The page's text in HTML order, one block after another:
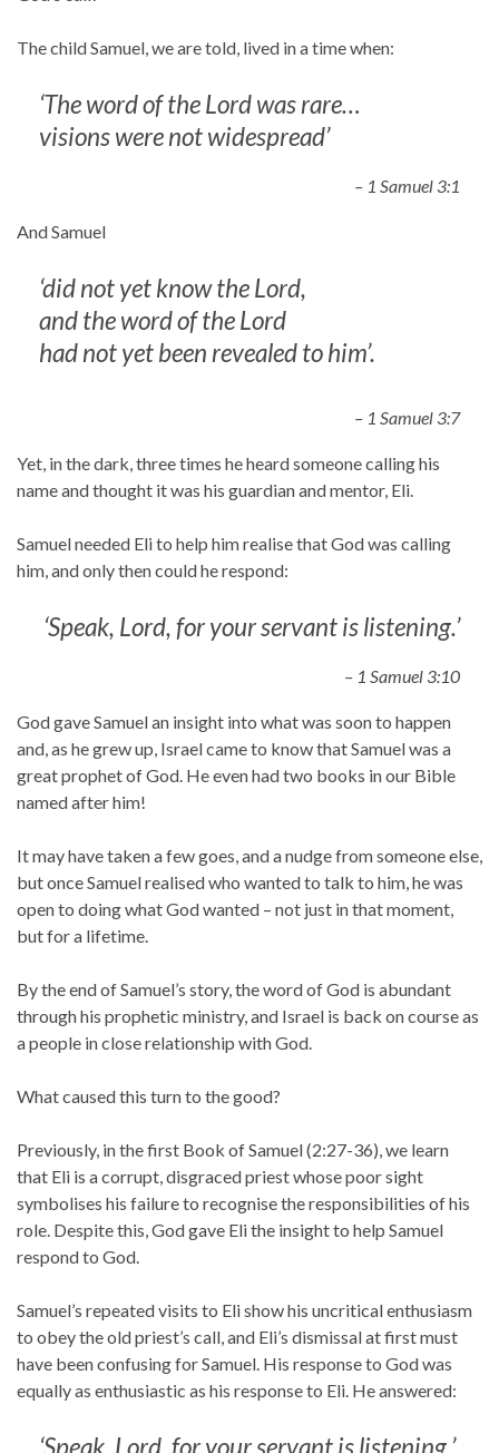
The child Samuel, we are told, lived in a time when:
‘The word of the Lord was rare…
visions were not widespread’
– 1 Samuel 3:1
And Samuel
‘did not yet know the Lord,
and the word of the Lord
had not yet been revealed to him’.
– 1 Samuel 3:7
Yet, in the dark, three times he heard someone calling his
name and thought it was his guardian and mentor, Eli.
Samuel needed Eli to help him realise that God was calling
him, and only then could he respond:
‘Speak, Lord, for your servant is listening.’
– 1 Samuel 3:10
God gave Samuel an insight into what was soon to happen
and, as he grew up, Israel came to know that Samuel was a
great prophet of God. He even had two books in our Bible
named after him!
It may have taken a few goes, and a nudge from someone else,
but once Samuel realised who wanted to talk to him, he was
open to doing what God wanted – not just in that moment,
but for a lifetime.
By the end of Samuel’s story, the word of God is abundant
through his prophetic ministry, and Israel is back on course as
a people in close relationship with God.
What caused this turn to the good?
Previously, in the first Book of Samuel (2:27-36), we learn
that Eli is a corrupt, disgraced priest whose poor sight
symbolises his failure to recognise the responsibilities of his
role. Despite this, God gave Eli the insight to help Samuel
respond to God.
Samuel’s repeated visits to Eli show his uncritical enthusiasm
to obey the old priest’s call, and Eli’s dismissal at first must
have been confusing for Samuel. His response to God was
equally as enthusiastic as his response to Eli. He answered:
‘Speak, Lord, for your servant is listening.’